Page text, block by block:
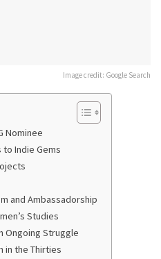
Image credit: Google Search
Nominee
Indie Gems
and Ambassadorship
Studies
Ongoing Struggle
in the Thirties